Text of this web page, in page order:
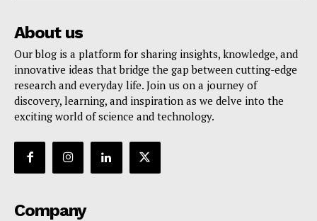
About us
Our blog is a platform for sharing insights, knowledge, and
innovative ideas that bridge the gap between cutting-edge
research and everyday life. Join us on a journey of
discovery, learning, and inspiration as we delve into the
exciting world of science and technology.
Company